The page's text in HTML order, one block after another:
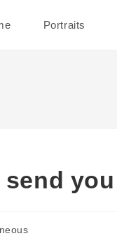
Portraits